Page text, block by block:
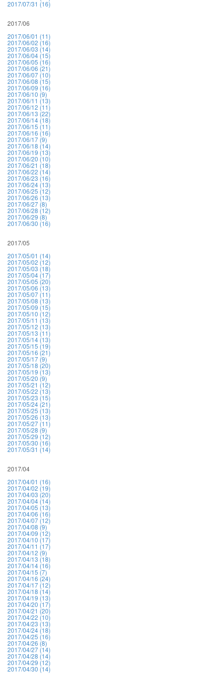
2017/07/31 (16)
2017/06
2017/06/01 (11)
2017/06/02 (16)
2017/06/03 (14)
2017/06/04 (15)
2017/06/05 (16)
2017/06/06 (21)
2017/06/07 (10)
2017/06/08 (15)
2017/06/09 (16)
2017/06/10 (9)
2017/06/11 (13)
2017/06/12 (11)
2017/06/13 (22)
2017/06/14 (18)
2017/06/15 (11)
2017/06/16 (16)
2017/06/17 (9)
2017/06/18 (14)
2017/06/19 (13)
2017/06/20 (10)
2017/06/21 (18)
2017/06/22 (14)
2017/06/23 (16)
2017/06/24 (13)
2017/06/25 (12)
2017/06/26 (13)
2017/06/27 (8)
2017/06/28 (12)
2017/06/29 (8)
2017/06/30 (16)
2017/05
2017/05/01 (14)
2017/05/02 (12)
2017/05/03 (18)
2017/05/04 (17)
2017/05/05 (20)
2017/05/06 (13)
2017/05/07 (11)
2017/05/08 (13)
2017/05/09 (15)
2017/05/10 (12)
2017/05/11 (13)
2017/05/12 (13)
2017/05/13 (11)
2017/05/14 (13)
2017/05/15 (19)
2017/05/16 (21)
2017/05/17 (9)
2017/05/18 (20)
2017/05/19 (13)
2017/05/20 (9)
2017/05/21 (12)
2017/05/22 (13)
2017/05/23 (15)
2017/05/24 (21)
2017/05/25 (13)
2017/05/26 (13)
2017/05/27 (11)
2017/05/28 (9)
2017/05/29 (12)
2017/05/30 (16)
2017/05/31 (14)
2017/04
2017/04/01 (16)
2017/04/02 (19)
2017/04/03 (20)
2017/04/04 (14)
2017/04/05 (13)
2017/04/06 (16)
2017/04/07 (12)
2017/04/08 (9)
2017/04/09 (12)
2017/04/10 (17)
2017/04/11 (17)
2017/04/12 (9)
2017/04/13 (18)
2017/04/14 (16)
2017/04/15 (7)
2017/04/16 (24)
2017/04/17 (12)
2017/04/18 (14)
2017/04/19 (13)
2017/04/20 (17)
2017/04/21 (20)
2017/04/22 (10)
2017/04/23 (13)
2017/04/24 (18)
2017/04/25 (16)
2017/04/26 (8)
2017/04/27 (14)
2017/04/28 (14)
2017/04/29 (12)
2017/04/30 (14)